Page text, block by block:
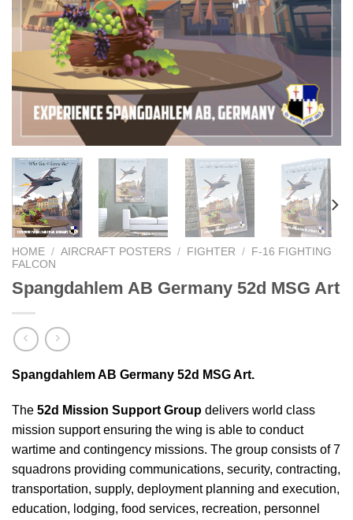
HOME / AIRCRAFT POSTERS / FIGHTER /
F-16 FIGHTING
FALCON
Spangdahlem AB Germany 52d MSG Art
Spangdahlem AB Germany 52d MSG Art.
The 52d Mission Support Group delivers world class
mission support ensuring the wing is able to conduct
wartime and contingency missions. The group consists of 7
squadrons providing communications, security, contracting,
transportation, supply, deployment planning and execution,
education, lodging, food services, recreation, personnel